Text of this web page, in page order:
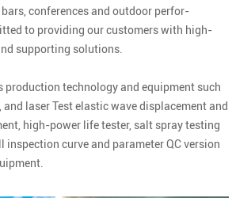
conferences and outdoor perfor-
to providing our customers with high-
supporting solutions.
production technology and equipment such
and laser Test elastic wave displacement and
high-power life tester, salt spray testing
inspection curve and parameter QC version